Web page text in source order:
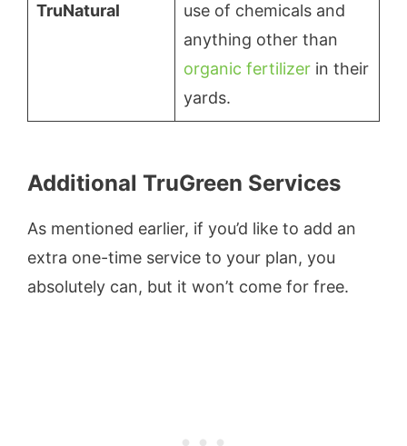
TruNatural
use of chemicals and
anything other than
organic fertilizer in their
yards.
Additional TruGreen Services
As mentioned earlier, if you’d like to add an
extra one-time service to your plan, you
absolutely can, but it won’t come for free.